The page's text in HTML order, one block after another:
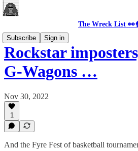
The Wreck List
Subscribe
Sign in
Rockstar
G-Wagons …
Nov 30, 2022
1
And the Fyre Fest of basketball